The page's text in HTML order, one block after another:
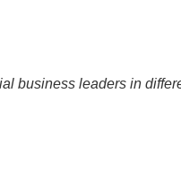
business leaders in